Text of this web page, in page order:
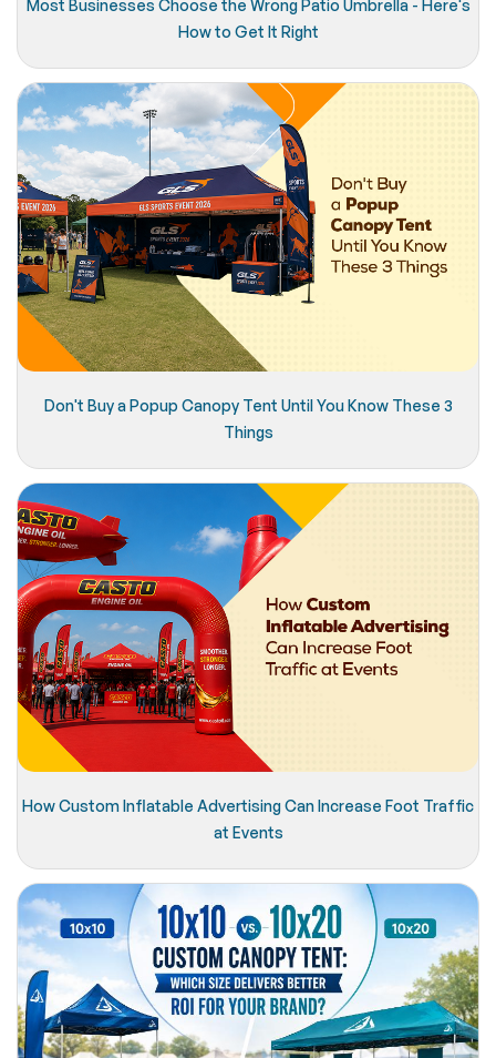
Most Businesses Choose the Wrong Patio Umbrella - Here's
How to Get It Right
Don't Buy a Popup Canopy Tent Until You Know These 3
Things
How Custom Inflatable Advertising Can Increase Foot Traffic
at Events